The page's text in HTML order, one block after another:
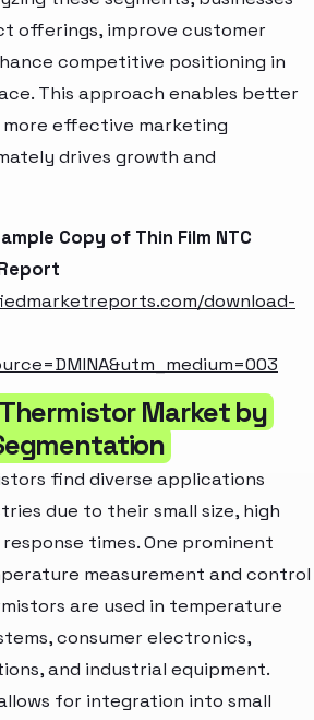
offerings, improve customer
competitive positioning in
This approach enables better
effective marketing
drives growth and
Copy of Thin Film NTC
download-
Thermistor Market by
find diverse applications
due to their small size, high
times. One prominent
measurement and control
are used in temperature
consumer electronics,
and industrial equipment.
for integration into small